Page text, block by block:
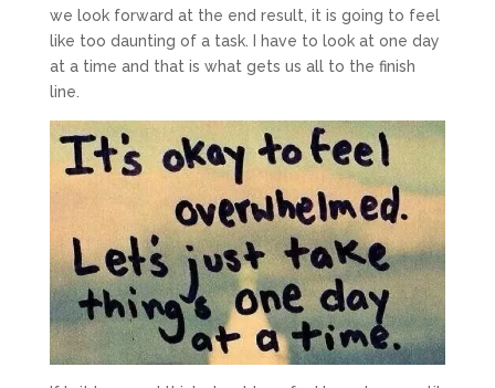
we look forward at the end result, it is going to feel
like too daunting of a task. I have to look at one day
at a time and that is what gets us all to the finish
line.